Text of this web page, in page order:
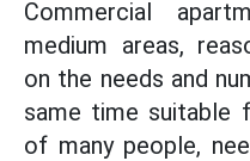
Commercial
medium areas,
on the needs and
same time suitable
of many people,